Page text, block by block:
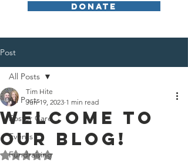
DONATE
Post
All Posts
Foster Care
Events
Fundraising
All Posts
Welcome to
our blog!
Tim Hite
Jun 19, 2023 1 min read
Rated NaN out of 5 stars.